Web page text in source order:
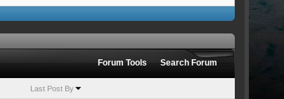
Forum Tools Search Forum
Last Post By